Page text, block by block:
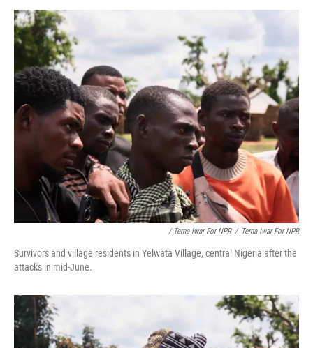
/ Terna Iwar For NPR / Terna Iwar For NPR
Survivors and village residents in Yelwata Village, central Nigeria after the
attacks in mid-June.